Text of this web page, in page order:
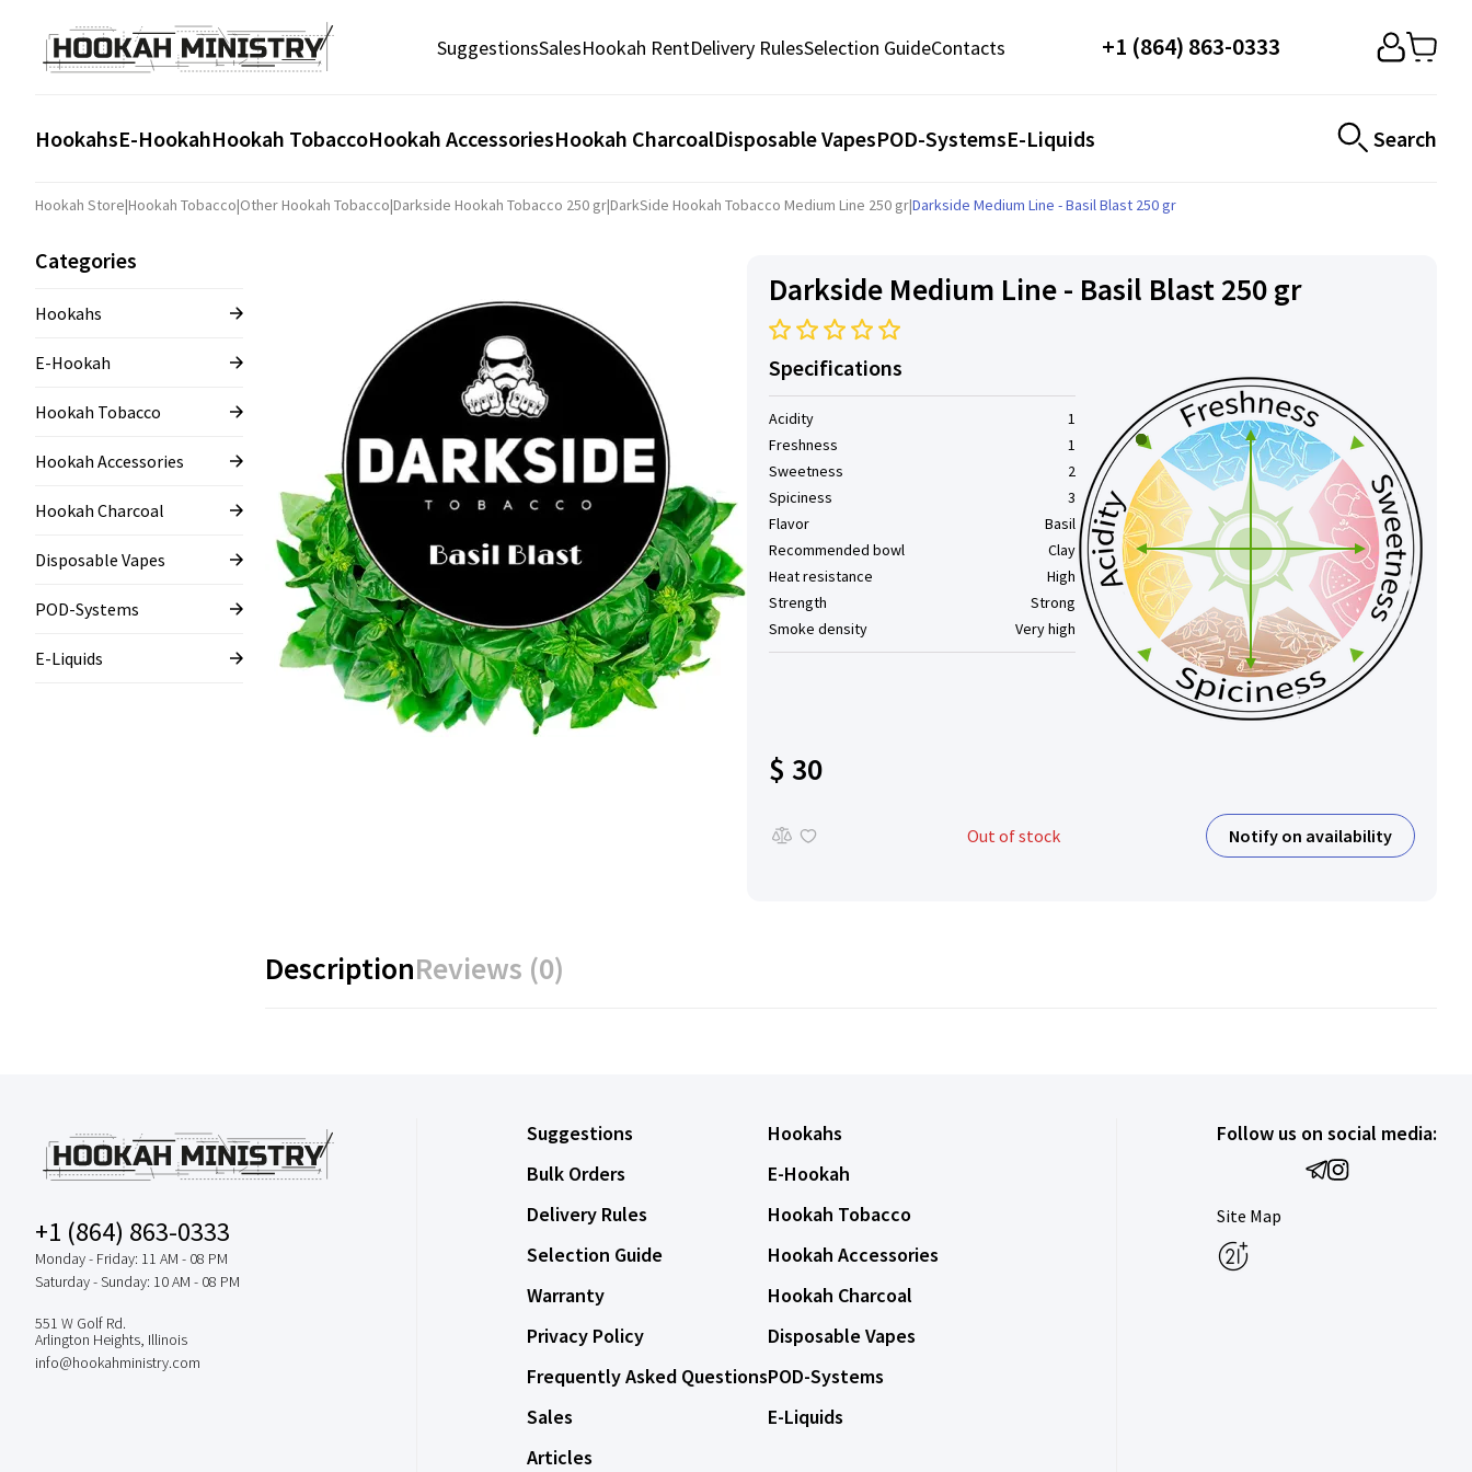
SuggestionsSalesHookah RentDelivery RulesSelection GuideContacts +1 (864) 863-0333
HookahsE-HookahHookah TobaccoHookah AccessoriesHookah CharcoalDisposable VapesPOD-SystemsE-Liquids Search
Hookah Store|Hookah Tobacco|Other Hookah Tobacco|Darkside Hookah Tobacco 250 gr|DarkSide Hookah Tobacco Medium Line 250 gr|Darkside Medium Line - Basil Blast 250 gr
Categories
Hookahs
E-Hookah
Hookah Tobacco
Hookah Accessories
Hookah Charcoal
Disposable Vapes
POD-Systems
E-Liquids
Darkside Medium Line - Basil Blast 250 gr
Specifications
Acidity
1
Freshness
1
Sweetness
2
Spiciness
3
Flavor
Basil
Recommended bowl
Clay
Heat resistance
High
Strength
Strong
Smoke density
Very high
$ 30
Out of stock Notify on availability
DescriptionReviews (0)
+1 (864) 863-0333
Monday - Friday: 11 AM - 08 PM
Saturday - Sunday: 10 AM - 08 PM
551 W Golf Rd.
Arlington Heights, Illinois
info@hookahministry.com
Suggestions
Bulk Orders
Delivery Rules
Selection Guide
Warranty
Privacy Policy
Frequently Asked Questions
Sales
Articles
Hookahs
E-Hookah
Hookah Tobacco
Hookah Accessories
Hookah Charcoal
Disposable Vapes
POD-Systems
E-Liquids
Follow us on social media:
Site Map